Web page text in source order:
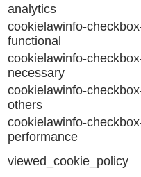
analytics
cookielawinfo-
functional
cookielawinfo-
necessary
cookielawinfo-
others
cookielawinfo-
performance
viewed_cookie_policy